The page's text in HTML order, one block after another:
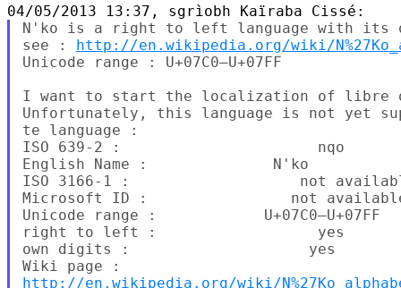
N'ko is a right to left language with its
see : http://en.wikipedia.org/wiki/
Unicode range : U+07C0–U+07FF
I want to start the localization of libre
Unfortunately, this language is not yet
te language :
ISO 639-2 :                      nqo
English Name :              N'ko
ISO 3166-1 :                   not available
Microsoft ID :                not
Unicode range :            U+07C0–U+07FF
right to left :                  yes
own digits :                    yes
http://en.wikipedia.org/wiki/